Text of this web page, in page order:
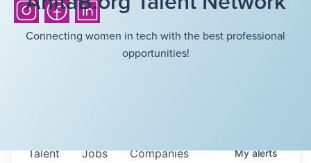
Connecting women in tech with the best professional
opportunities!
Jobs Companies
Talent Myalerts